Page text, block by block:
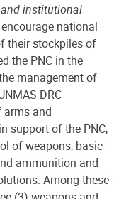
institutional
national
their stockpiles of
the PNC in the
management of
DRC
arms and
support of the PNC,
of weapons, basic
ammunition and
Among these